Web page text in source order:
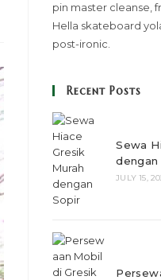
pin master cleanse,
Hella skateboard
post-ironic.
Recent Posts
Sewa
dengan
JULY 15,